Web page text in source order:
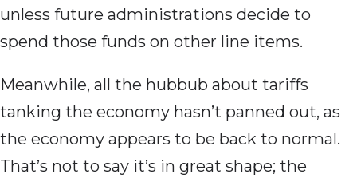
unless future administrations decide to
spend those funds on other line items.
Meanwhile, all the hubbub about tariffs
tanking the economy hasn’t panned out, as
the economy appears to be back to normal.
That’s not to say it’s in great shape; the